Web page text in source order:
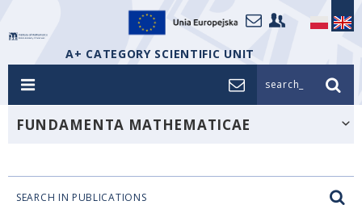
A+ CATEGORY SCIENTIFIC UNIT
search_
FUNDAMENTA MATHEMATICAE
SEARCH IN PUBLICATIONS